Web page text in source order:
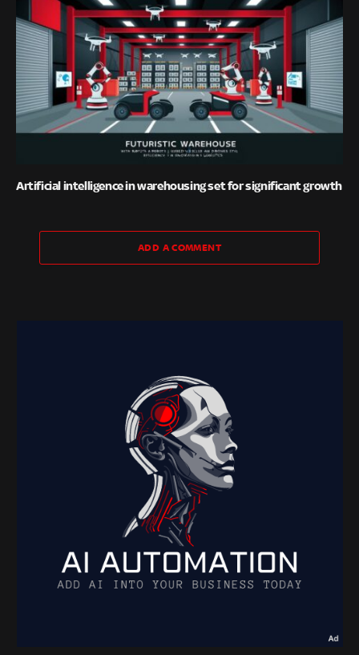
Artificial intelligence in warehousing set for significant growth
ADD A COMMENT